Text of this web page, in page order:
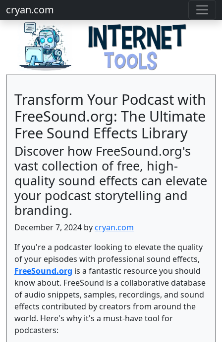
cryan.com
Transform Your Podcast with
FreeSound.org: The Ultimate
Free Sound Effects Library
Discover how FreeSound.org's
vast collection of free, high-
quality sound effects can elevate
your podcast storytelling and
branding.
December 7, 2024 bycryan.com
If you're a podcaster looking to elevate the quality
of your episodes with professional sound effects,
FreeSound.org is a fantastic resource you should
know about. FreeSound is a collaborative database
of audio snippets, samples, recordings, and sound
effects contributed by creators from around the
world. Here's why it's a must-have tool for
podcasters: